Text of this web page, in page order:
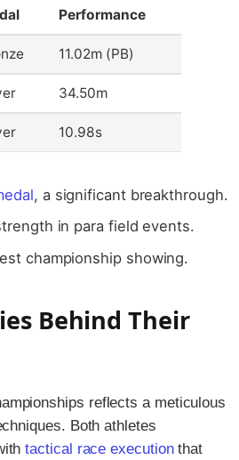
Performance
11.02m (PB)
34.50m
10.98s
, a significant breakthrough.
in para field events.
championship showing.
Behind Their
reflects a meticulous
Both athletes
tactical race executionthat